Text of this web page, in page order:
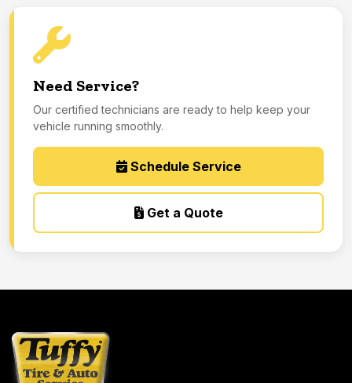
Need Service?
Our certified technicians are ready to help keep your
vehicle running smoothly.
Schedule Service
Get a Quote